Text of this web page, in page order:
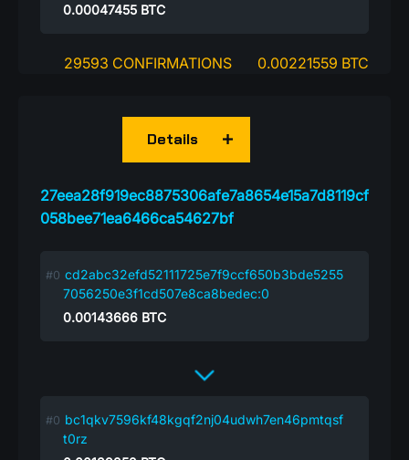
0.00047455 BTC
29593 CONFIRMATIONS 0.00221559 BTC
27eea28f919ec8875306afe7a8654e15a7d8119cf
058bee71ea6466ca54627bf
Details
cd2abc32efd52111725e7f9ccf650b3bde5255
7056250e3f1cd507e8ca8bedec:0
0.00143666 BTC
bc1qkv7596kf48kgqf2nj04udwh7en46pmtqsf
t0rz